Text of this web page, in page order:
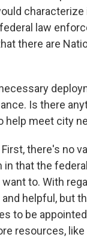
law
there are
Is there
help meet city
there's no
that the
to. With
helpful, but
to be
resources,